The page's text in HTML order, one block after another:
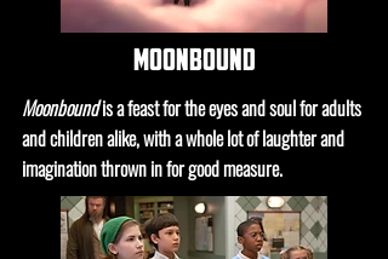
moonbound
Moonboundis a feast for the eyes and soul for adults
and children alike, with a whole lot of laughter and
imagination thrown in for good measure.